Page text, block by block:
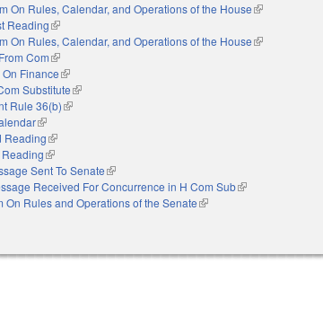
On Rules, Calendar, and Operations of the House(link is external)
Reading(link is external)
On Rules, Calendar, and Operations of the House(link is external)
Com(link is external)
Finance(link is external)
Substitute(link is external)
Rule 36(b)(link is external)
(link is external)
Reading(link is external)
(link is external)
Sent To Senate(link is external)
Received For Concurrence in H Com Sub(link is external)
On Rules and Operations of the Senate(link is external)